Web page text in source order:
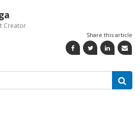
Creator
Share this article